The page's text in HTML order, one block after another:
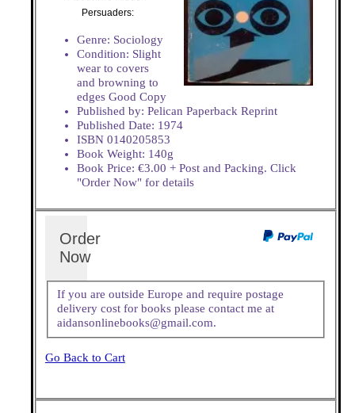
Persuaders:
Genre: Sociology
Condition: Slight
wear to covers
and browning to
edges Good Copy
Published by: Pelican Paperback Reprint
Published Date: 1974
ISBN 0140205853
Book Weight: 140g
Book Price: €3.00 + Post and Packing. Click
"Order Now" for details
Order
Now
If you are outside Europe and require postage
delivery cost for books please contact me at
aidansonlinebooks@gmail.com.
Go Back to Cart